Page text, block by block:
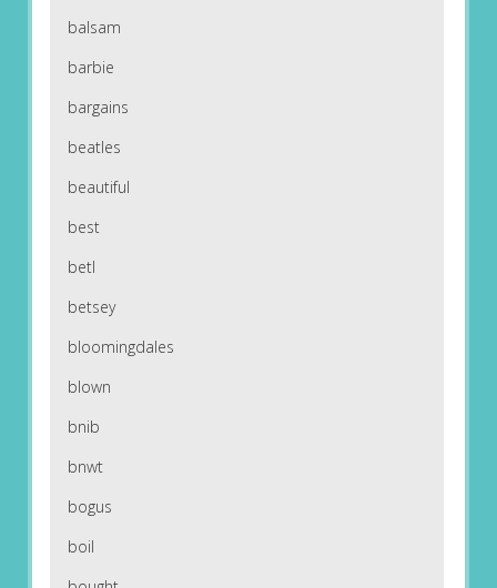
balsam
barbie
bargains
beatles
beautiful
best
betl
betsey
bloomingdales
blown
bnib
bnwt
bogus
boil